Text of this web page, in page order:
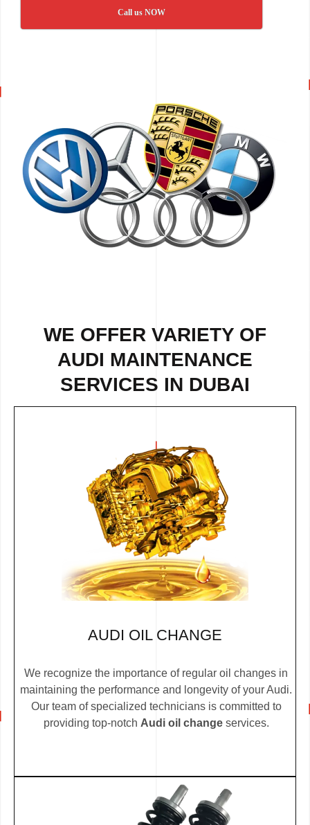
Call us NOW
WE OFFER VARIETY OF
AUDI MAINTENANCE
SERVICES IN DUBAI
AUDI OIL CHANGE
We recognize the importance of regular oil changes in
maintaining the performance and longevity of your Audi.
Our team of specialized technicians is committed to
providing top-notch Audi oil changeservices.